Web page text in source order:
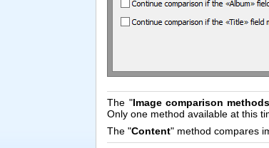
The "Image comparison
Only one method available at this
The "Content" method compares